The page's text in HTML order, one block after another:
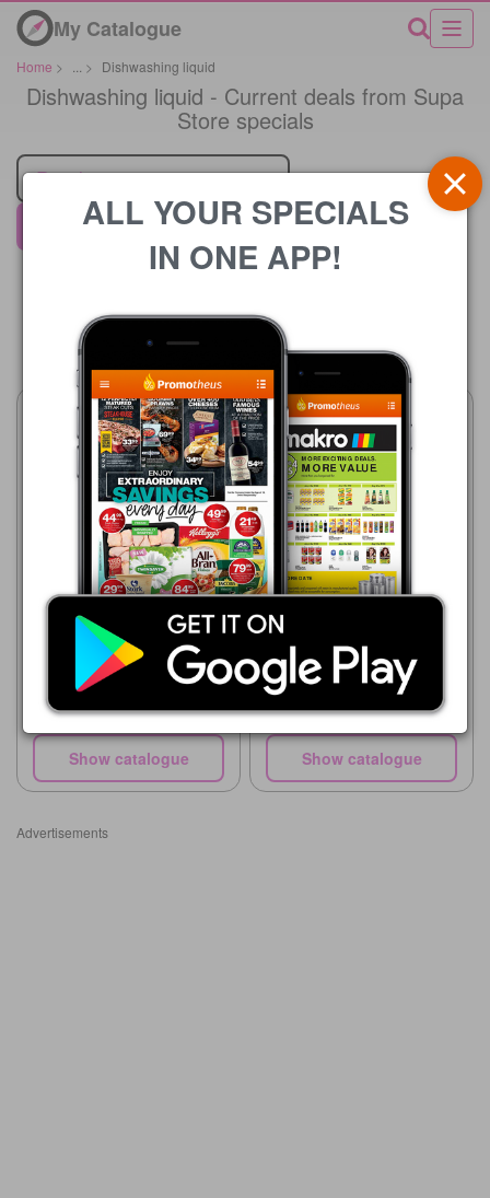
My Catalogue
Home > > Dishwashing liquid
Dishwashing liquid - Current deals from Supa
Store specials
Retailer
Supa Store
Price
Supa Store
15/07 - 10/08/2026
R 50.00
Exello Dishwashing Liquid
Show catalogue
Supa Store
15/05 - 10/08/2026
R 54.00
Maq Dishwash Liquid 750ml
Show catalogue
Advertisements
ALL YOUR SPECIALS
IN ONE APP!